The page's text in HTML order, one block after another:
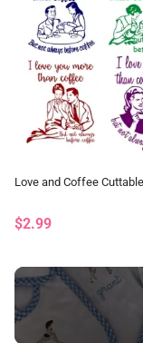
Love and Coffee
$2.99